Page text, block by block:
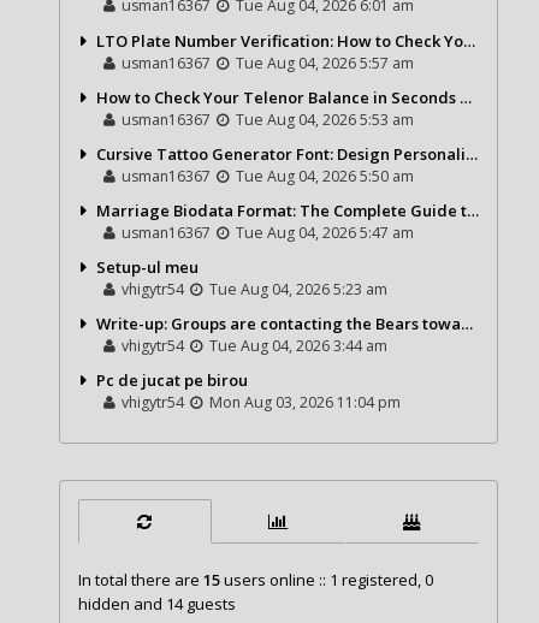
usman16367 Tue Aug 04, 2026 6:01 am
LTO Plate Number Verification: How to Check Your Vehicle Details the Right Way
usman16367 Tue Aug 04, 2026 5:57 am
How to Check Your Telenor Balance in Seconds – Latest Balance Inquiry Code & Complete Guide
usman16367 Tue Aug 04, 2026 5:53 am
Cursive Tattoo Generator Font: Design Personalized Tattoo Lettering Online
usman16367 Tue Aug 04, 2026 5:50 am
Marriage Biodata Format: The Complete Guide to Creating a Professional Matrimonial Profile
usman16367 Tue Aug 04, 2026 5:47 am
Setup-ul meu
vhigytr54 Tue Aug 04, 2026 5:23 am
Write-up: Groups are contacting the Bears toward go over a exchange for Gervon Dexter Sr.
vhigytr54 Tue Aug 04, 2026 3:44 am
Pc de jucat pe birou
vhigytr54 Mon Aug 03, 2026 11:04 pm
In total there are 15users online :: 1 registered, 0
hidden and 14 guests